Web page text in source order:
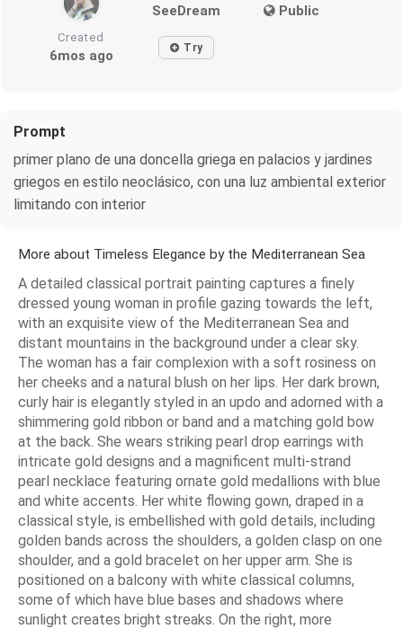
SeeDream Public
Created
6mos ago Try
Prompt
primer plano de una doncella griega en palacios y jardines
griegos en estilo neoclásico, con una luz ambiental exterior
limitando con interior
More about Timeless Elegance by the Mediterranean Sea
A detailed classical portrait painting captures a finely
dressed young woman in profile gazing towards the left,
with an exquisite view of the Mediterranean Sea and
distant mountains in the background under a clear sky.
The woman has a fair complexion with a soft rosiness on
her cheeks and a natural blush on her lips. Her dark brown,
curly hair is elegantly styled in an updo and adorned with a
shimmering gold ribbon or band and a matching gold bow
at the back. She wears striking pearl drop earrings with
intricate gold designs and a magnificent multi-strand
pearl necklace featuring ornate gold medallions with blue
and white accents. Her white flowing gown, draped in a
classical style, is embellished with gold details, including
golden bands across the shoulders, a golden clasp on one
shoulder, and a gold bracelet on her upper arm. She is
positioned on a balcony with white classical columns,
some of which have blue bases and shadows where
sunlight creates bright streaks. On the right, more